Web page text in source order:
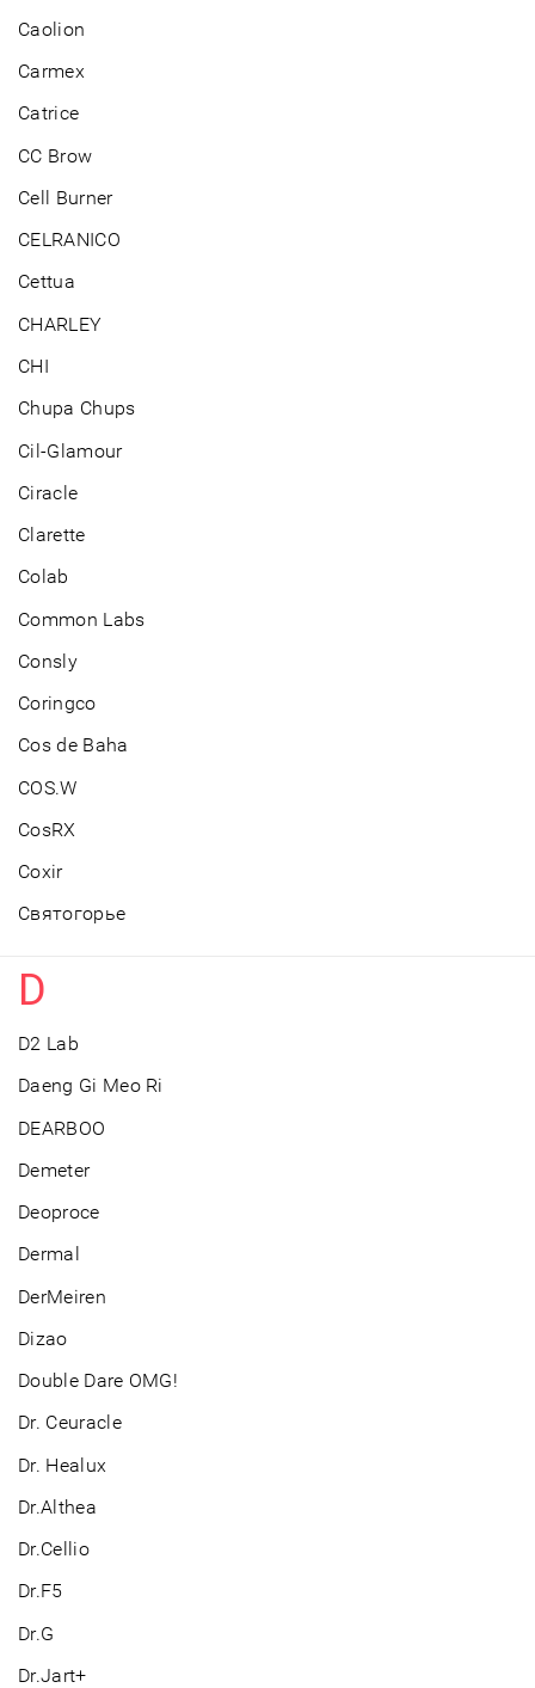
Caolion
Carmex
Catrice
CC Brow
Cell Burner
CELRANICO
Cettua
CHARLEY
CHI
Chupa Chups
Cil-Glamour
Ciracle
Clarette
Colab
Common Labs
Consly
Coringco
Cos de Baha
COS.W
CosRX
Coxir
Cвятогорье
D
D2 Lab
Daeng Gi Meo Ri
DEARBOO
Demeter
Deoproce
Dermal
DerMeiren
Dizao
Double Dare OMG!
Dr. Ceuracle
Dr. Healux
Dr.Althea
Dr.Cellio
Dr.F5
Dr.G
Dr.Jart+